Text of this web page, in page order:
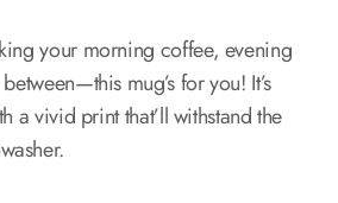
your morning coffee, evening
mug’s for you! It’s
a vivid print that’ll withstand the